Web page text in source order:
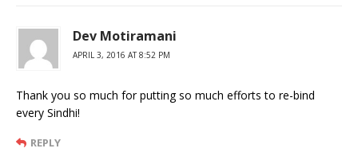
Dev Motiramani
APRIL 3, 2016 AT 8:52 PM
Thank you so much for putting so much efforts to re-bind
every Sindhi!
REPLY